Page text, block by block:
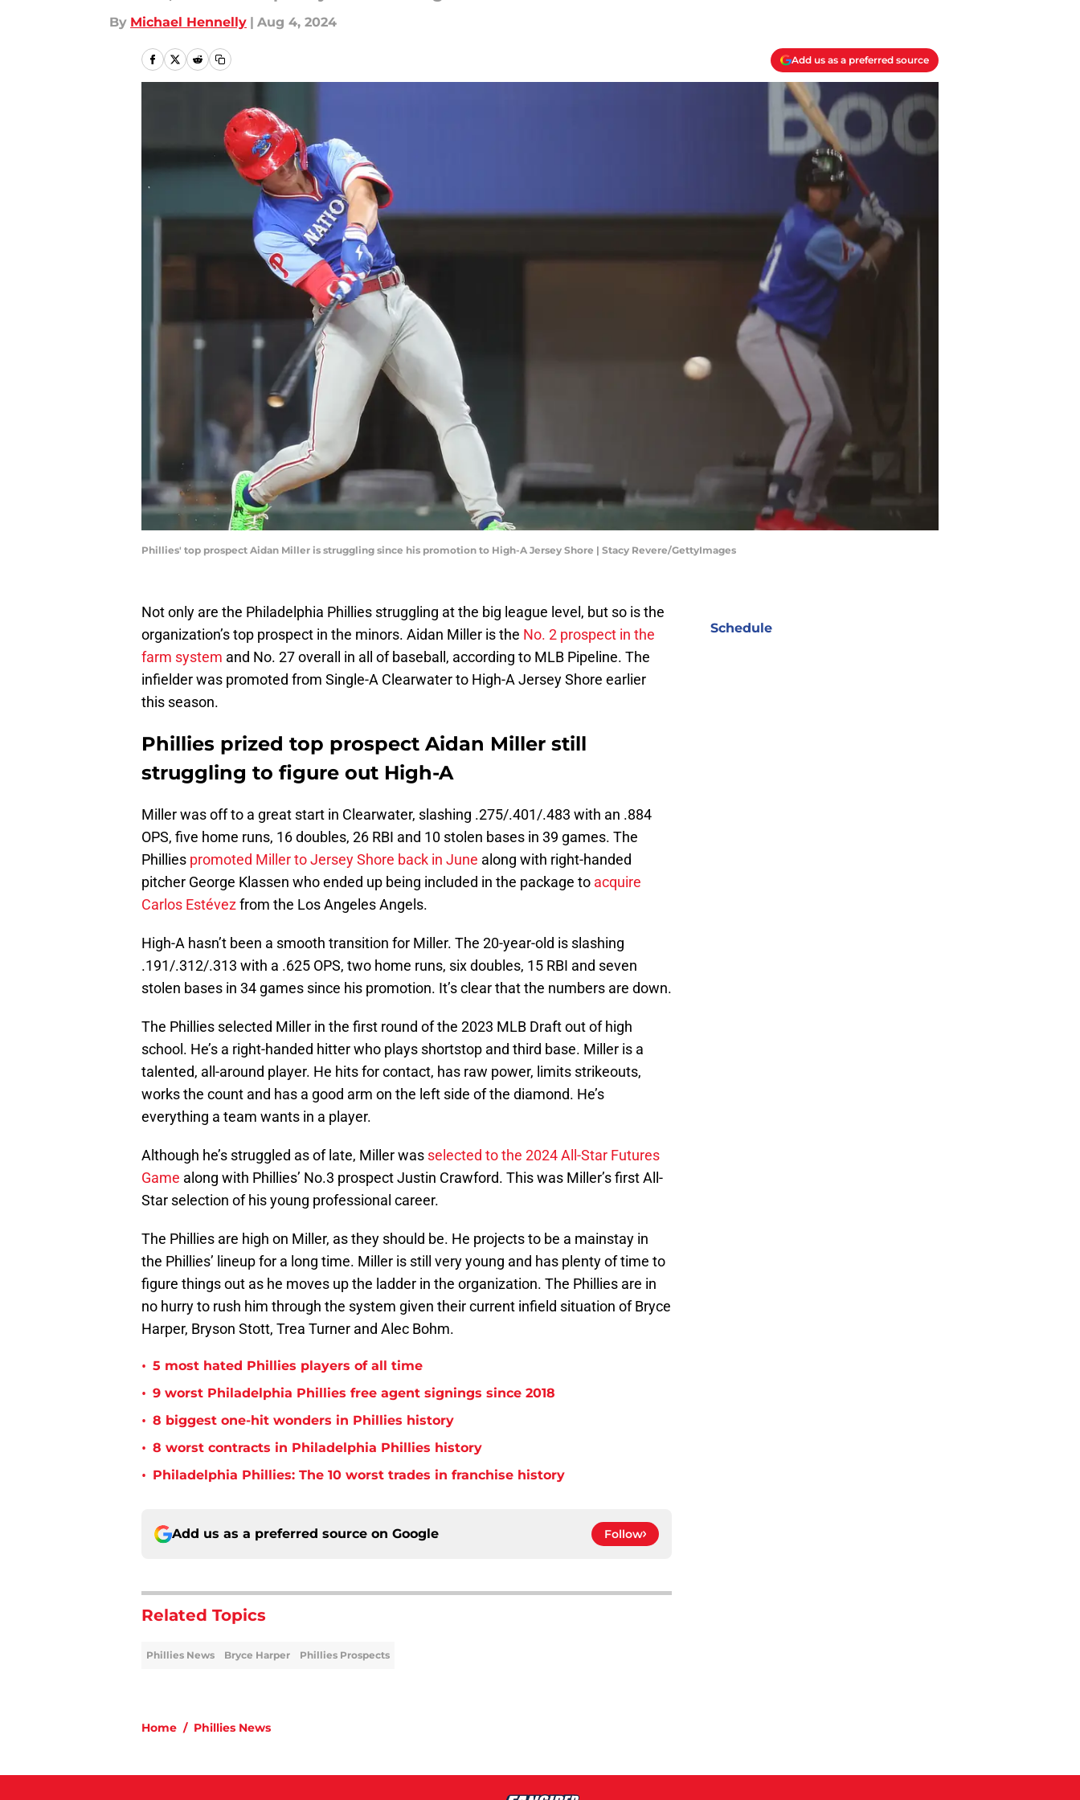
By Michael Hennelly | Aug 4, 2024
Add us as a preferred source
Phillies' top prospect Aidan Miller is struggling since his promotion to High-A Jersey Shore | Stacy Revere/GettyImages
Not only are the Philadelphia Phillies struggling at the big league level, but so is the
organization’s top prospect in the minors. Aidan Miller is the No. 2 prospect in the
farm system and No. 27 overall in all of baseball, according to MLB Pipeline. The
infielder was promoted from Single-A Clearwater to High-A Jersey Shore earlier
this season.
Phillies prized top prospect Aidan Miller still
struggling to figure out High-A
Miller was off to a great start in Clearwater, slashing .275/.401/.483 with an .884
OPS, five home runs, 16 doubles, 26 RBI and 10 stolen bases in 39 games. The
Phillies promoted Miller to Jersey Shore back in June along with right-handed
pitcher George Klassen who ended up being included in the package to acquire
Carlos Estévezfrom the Los Angeles Angels.
High-A hasn’t been a smooth transition for Miller. The 20-year-old is slashing
.191/.312/.313 with a .625 OPS, two home runs, six doubles, 15 RBI and seven
stolen bases in 34 games since his promotion. It’s clear that the numbers are down.
The Phillies selected Miller in the first round of the 2023 MLB Draft out of high
school. He’s a right-handed hitter who plays shortstop and third base. Miller is a
talented, all-around player. He hits for contact, has raw power, limits strikeouts,
works the count and has a good arm on the left side of the diamond. He’s
everything a team wants in a player.
Although he’s struggled as of late, Miller was selected to the 2024 All-Star Futures
Game along with Phillies’ No.3 prospect Justin Crawford. This was Miller’s first All-
Star selection of his young professional career.
The Phillies are high on Miller, as they should be. He projects to be a mainstay in
the Phillies’ lineup for a long time. Miller is still very young and has plenty of time to
figure things out as he moves up the ladder in the organization. The Phillies are in
no hurry to rush him through the system given their current infield situation of Bryce
Harper, Bryson Stott, Trea Turner and Alec Bohm.
• 5 most hated Phillies players of all time
• 9 worst Philadelphia Phillies free agent signings since 2018
• 8 biggest one-hit wonders in Phillies history
• 8 worst contracts in Philadelphia Phillies history
• Philadelphia Phillies: The 10 worst trades in franchise history
Add us as a preferred source on Google Follow
Related Topics
Phillies News Bryce Harper Phillies Prospects
Home / Phillies News
Schedule